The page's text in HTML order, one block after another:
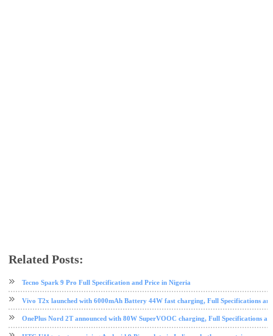
Related Posts:
Tecno Spark 9 Pro Full Specification and Price in Nigeria
Vivo T2x launched with 6000mAh Battery 44W fast charging, Full Specifications
OnePlus Nord 2T announced with 80W SuperVOOC charging, Full Specifications